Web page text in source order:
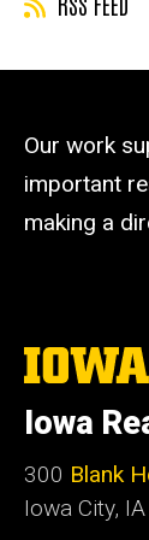
Our work
important
making a
The
University
Iowa
Iowa
300 Blank
Iowa City,